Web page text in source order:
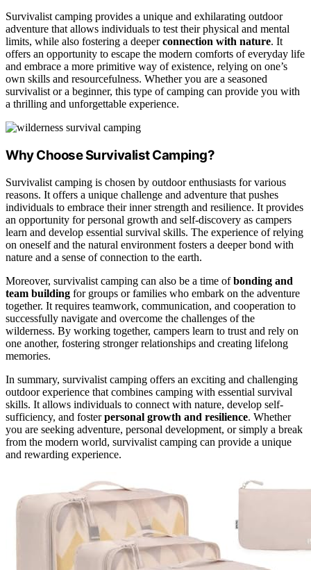
Survivalist camping provides a unique and exhilarating outdoor
adventure that allows individuals to test their physical and mental
limits, while also fostering a deeperconnection with nature. It
offers an opportunity to escape the modern comforts of everyday life
and embrace a more primitive way of existence, relying on one’s
own skills and resourcefulness. Whether you are a seasoned
survivalist or a beginner, this type of camping can provide you with
a thrilling and unforgettable experience.
Why Choose Survivalist Camping?
Survivalist camping is chosen by outdoor enthusiasts for various
reasons. It offers a unique challenge and adventure that pushes
individuals to embrace their inner strength and resilience. It provides
an opportunity for personal growth and self-discovery as campers
learn and develop essential survival skills. The experience of relying
on oneself and the natural environment fosters a deeper bond with
nature and a sense of connection to the earth.
Moreover, survivalist camping can also be a time ofbonding and
team building for groups or families who embark on the adventure
together. It requires teamwork, communication, and cooperation to
successfully navigate and overcome the challenges of the
wilderness. By working together, campers learn to trust and rely on
one another, fostering stronger relationships and creating lifelong
memories.
In summary, survivalist camping offers an exciting and challenging
outdoor experience that combines camping with essential survival
skills. It allows individuals to connect with nature, develop self-
sufficiency, and fosterpersonal growth and resilience. Whether
you are seeking adventure, personal development, or simply a break
from the modern world, survivalist camping can provide a unique
and rewarding experience.